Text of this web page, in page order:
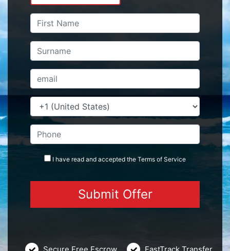
I have read and accepted the Terms of Service